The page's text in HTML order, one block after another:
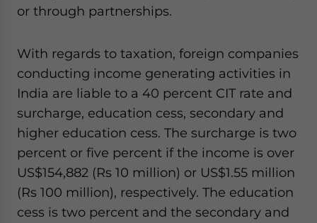
or through partnerships.
With regards to taxation, foreign companies
conducting income generating activities in
India are liable to a 40 percent CIT rate and
surcharge, education cess, secondary and
higher education cess. The surcharge is two
percent or five percent if the income is over
US$154,882 (Rs 10 million) or US$1.55 million
(Rs 100 million), respectively. The education
cess is two percent and the secondary and